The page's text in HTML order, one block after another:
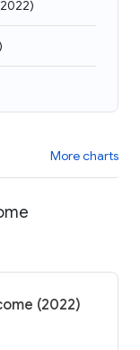
2022)
More charts
(2022)